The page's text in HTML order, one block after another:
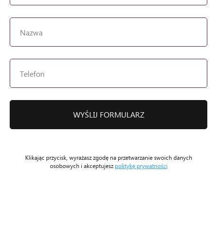
WYŚLIJ FORMULARZ
Klikając przycisk, wyrażasz zgodę na przetwarzanie swoich danych
osobowych i akceptujesz politykę prywatności